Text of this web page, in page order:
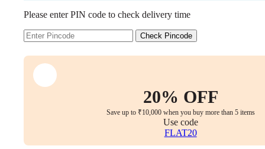
Adjustable
Desk
(Green)
quantity
Please enter PIN code to check delivery time
Check Pincode
20% OFF
Save up to ₹10,000 when you buy more than 5 items
Use code
FLAT20